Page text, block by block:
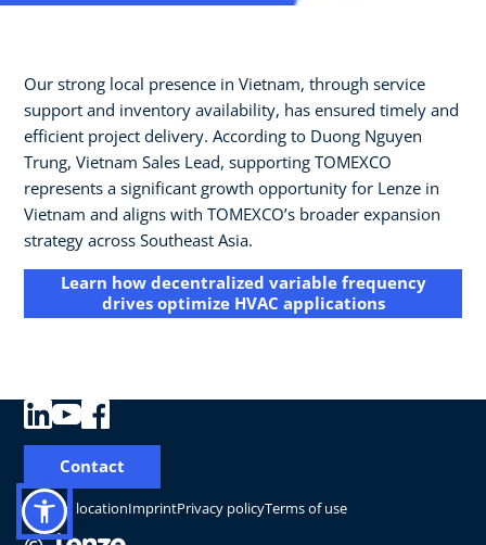
Our strong local presence in Vietnam, through service
support and inventory availability, has ensured timely and
efficient project delivery. According to Duong Nguyen
Trung, Vietnam Sales Lead, supporting TOMEXCO
represents a significant growth opportunity for Lenze in
Vietnam and aligns with TOMEXCO’s broader expansion
strategy across Southeast Asia.
Learn how decentralized variable frequency
drives optimize HVAC applications
Change locationImprintPrivacy policyTerms of use
Contact